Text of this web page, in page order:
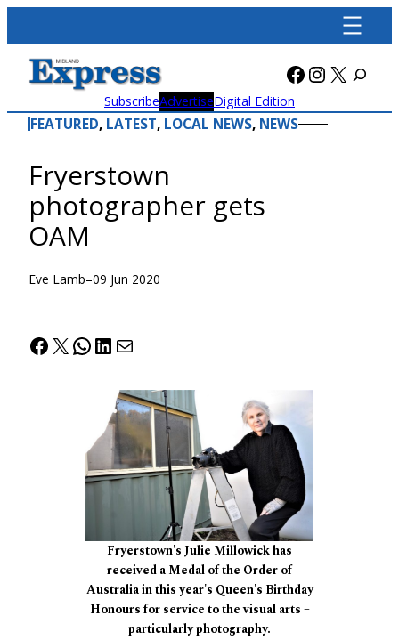
content
Facebook
X
SubscribeAdvertiseDigital Edition
FEATURED, LATEST, LOCAL NEWS, NEWS
Fryerstown
photographer gets
OAM
Eve Lamb–09 Jun 2020
Facebook
X WhatsApp
LinkedIn
Mail
Fryerstown's Julie Millowick has
received a Medal of the Order of
Australia in this year's Queen's Birthday
Honours for service to the visual arts –
particularly photography.